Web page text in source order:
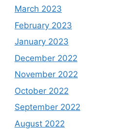
March 2023
February 2023
January 2023
December 2022
November 2022
October 2022
September 2022
August 2022